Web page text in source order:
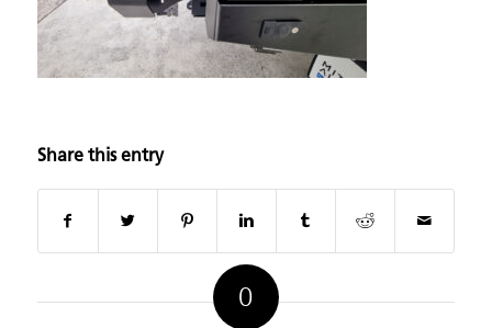
Share this entry
0